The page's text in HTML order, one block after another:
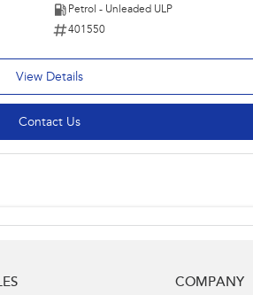
Petrol - Unleaded ULP
401550
View Details
Contact Us
COMPANY